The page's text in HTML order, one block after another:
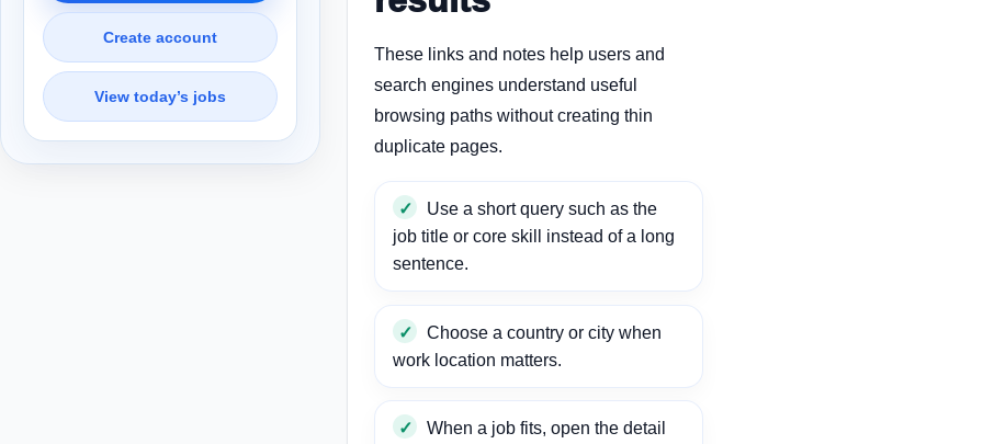
Create account
View today’s jobs
These links and notes help users and
search engines understand useful
browsing paths without creating thin
duplicate pages.
Use a short query such as the
job title or core skill instead of a long
sentence.
Choose a country or city when
work location matters.
When a job fits, open the detail